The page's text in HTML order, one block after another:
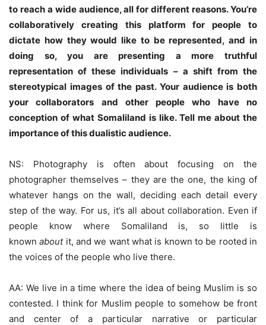
to reach a wide audience, all for different reasons. You’re
collaboratively creating this platform for people to
dictate how they would like to be represented, and in
doing so, you are presenting a more truthful
representation of these individuals – a shift from the
stereotypical images of the past. Your audience is both
your collaborators and other people who have no
conception of what Somaliland is like. Tell me about the
importance of this dualistic audience.
NS: Photography is often about focusing on the
photographer themselves – they are the one, the king of
whatever hangs on the wall, deciding each detail every
step of the way. For us, it’s all about collaboration. Even if
people know where Somaliland is, so little is
knownaboutit, and we want what is known to be rooted in
the voices of the people who live there.
AA: We live in a time where the idea of being Muslim is so
contested. I think for Muslim people to somehow be front
and center of a particular narrative or particular